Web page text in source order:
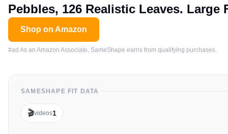
Pebbles, 126 Realistic Leaves.
Shop on Amazon
#ad As an Amazon Associate, SameShape earns from qualifying purchases.
SAMESHAPE FIT DATA
🎬videos1